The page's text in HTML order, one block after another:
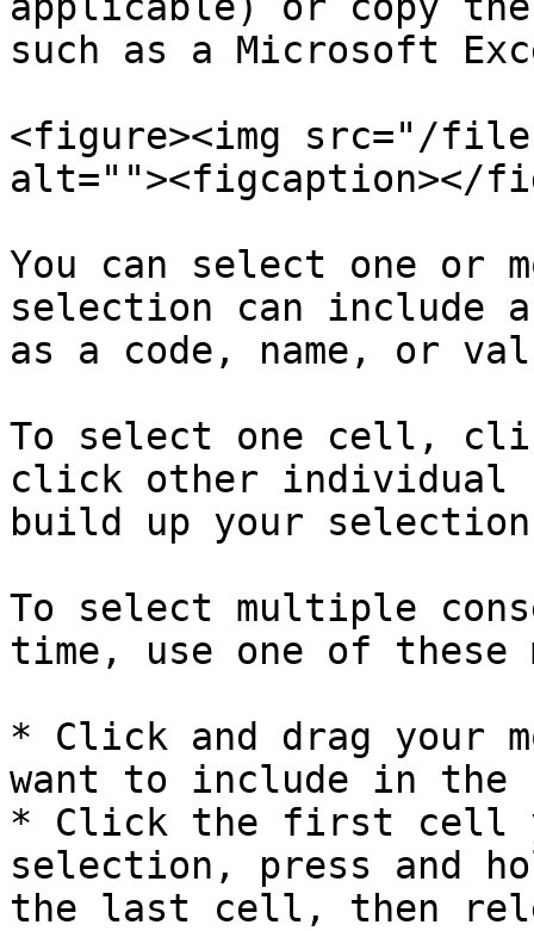
such as a Microsoft
<figure><img src="/
alt=""><figcaption></
You can select one or
selection can include
as a code, name, or
To select one cell,
click other
build up your
To select multiple
time, use one of these
* Click and drag your
want to include in the
* Click the first cell
selection, press and
the last cell, then